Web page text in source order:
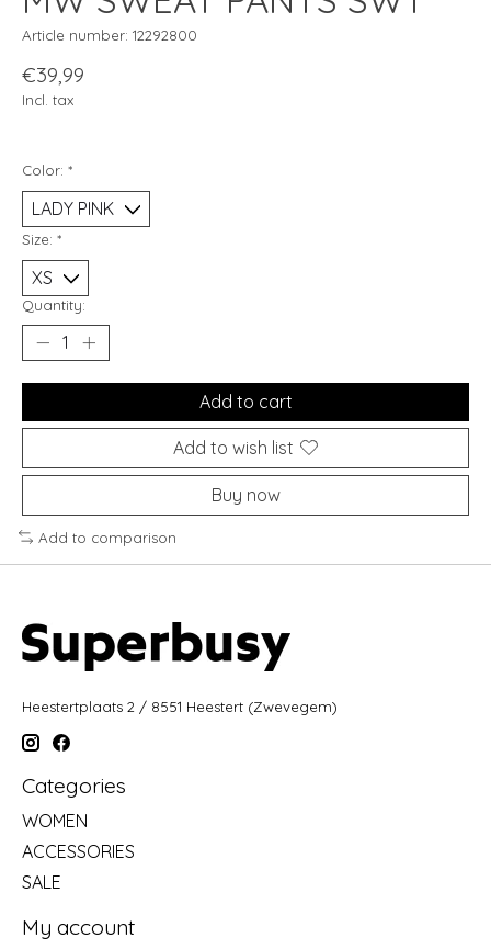
Article number: 12292800
€39,99
Incl. tax
Color: *
Size: *
Quantity:
Add to cart
Add to wish list
Buy now
Add to comparison
Heestertplaats 2 / 8551 Heestert (Zwevegem)
Categories
WOMEN
ACCESSORIES
SALE
My account